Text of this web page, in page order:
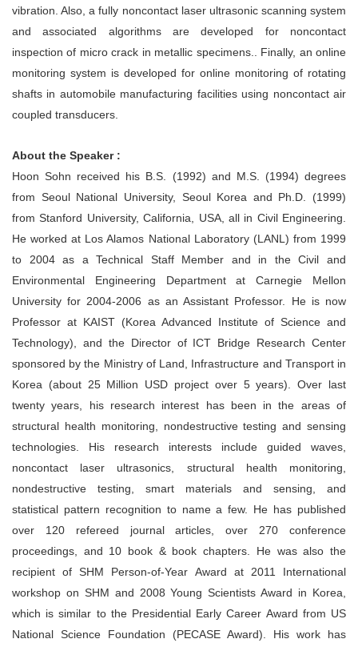
vibration. Also, a fully noncontact laser ultrasonic scanning system
and associated algorithms are developed for noncontact
inspection of micro crack in metallic specimens.. Finally, an online
monitoring system is developed for online monitoring of rotating
shafts in automobile manufacturing facilities using noncontact air
coupled transducers.
About the Speaker :
Hoon Sohn received his B.S. (1992) and M.S. (1994) degrees
from Seoul National University, Seoul Korea and Ph.D. (1999)
from Stanford University, California, USA, all in Civil Engineering.
He worked at Los Alamos National Laboratory (LANL) from 1999
to 2004 as a Technical Staff Member and in the Civil and
Environmental Engineering Department at Carnegie Mellon
University for 2004-2006 as an Assistant Professor. He is now
Professor at KAIST (Korea Advanced Institute of Science and
Technology), and the Director of ICT Bridge Research Center
sponsored by the Ministry of Land, Infrastructure and Transport in
Korea (about 25 Million USD project over 5 years). Over last
twenty years, his research interest has been in the areas of
structural health monitoring, nondestructive testing and sensing
technologies. His research interests include guided waves,
noncontact laser ultrasonics, structural health monitoring,
nondestructive testing, smart materials and sensing, and
statistical pattern recognition to name a few. He has published
over 120 refereed journal articles, over 270 conference
proceedings, and 10 book & book chapters. He was also the
recipient of SHM Person-of-Year Award at 2011 International
workshop on SHM and 2008 Young Scientists Award in Korea,
which is similar to the Presidential Early Career Award from US
National Science Foundation (PECASE Award). His work has